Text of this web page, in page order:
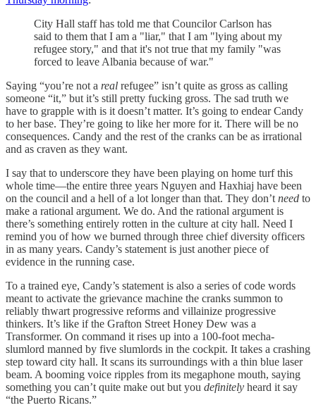
City Hall staff has told me that Councilor Carlson has
said to them that I am a "liar," that I am "lying about my
refugee story," and that it's not true that my family "was
forced to leave Albania because of war."
Saying “you’re not a real refugee” isn’t quite as gross as calling
someone “it,” but it’s still pretty fucking gross. The sad truth we
have to grapple with is it doesn’t matter. It’s going to endear Candy
to her base. They’re going to like her more for it. There will be no
consequences. Candy and the rest of the cranks can be as irrational
and as craven as they want.
I say that to underscore they have been playing on home turf this
whole time—the entire three years Nguyen and Haxhiaj have been
on the council and a hell of a lot longer than that. They don’t need to
make a rational argument. We do. And the rational argument is
there’s something entirely rotten in the culture at city hall. Need I
remind you of how we burned through three chief diversity officers
in as many years. Candy’s statement is just another piece of
evidence in the running case.
To a trained eye, Candy’s statement is also a series of code words
meant to activate the grievance machine the cranks summon to
reliably thwart progressive reforms and villainize progressive
thinkers. It’s like if the Grafton Street Honey Dew was a
Transformer. On command it rises up into a 100-foot mecha-
slumlord manned by five slumlords in the cockpit. It takes a crashing
step toward city hall. It scans its surroundings with a thin blue laser
beam. A booming voice ripples from its megaphone mouth, saying
something you can’t quite make out but you definitely heard it say
“the Puerto Ricans.”